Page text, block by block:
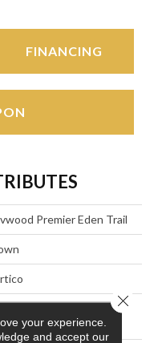
FINANCING
Premier Eden Trail
your experience.
and accept our
Close